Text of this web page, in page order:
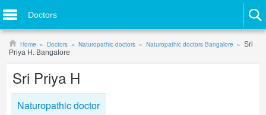
Doctors
Home Doctors Naturopathic doctors Naturopathic doctors Bangalore
Sri
Priya H. Bangalore
Sri Priya H
Naturopathic doctor